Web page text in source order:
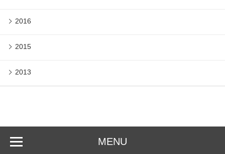
2016
2015
2013
MENU